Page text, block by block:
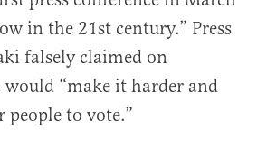
in the 21st century.” Press
falsely claimed on
would “make it harder and
to vote.”